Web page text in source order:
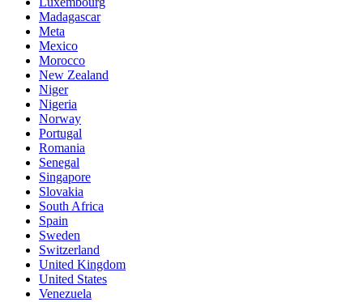
Madagascar
Meta
Mexico
Morocco
New Zealand
Niger
Nigeria
Norway
Portugal
Romania
Senegal
Singapore
Slovakia
South Africa
Spain
Sweden
Switzerland
United Kingdom
United States
Venezuela